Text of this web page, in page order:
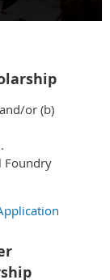
or (b)
Foundry